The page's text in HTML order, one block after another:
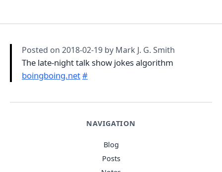
NAVIGATION
Blog
Posts
Posted on 2018-02-19 by Mark J. G. Smith
The late-night talk show jokes algorithm
boingboing.net#